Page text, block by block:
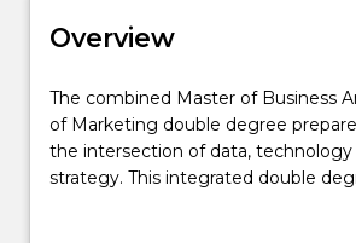
Course structure
Learning outcomes
Overview
The
combined
Master
of
The combined Master of Business
of Marketing double degree
the intersection of data,
strategy. This integrated double
with advanced analytical expertise